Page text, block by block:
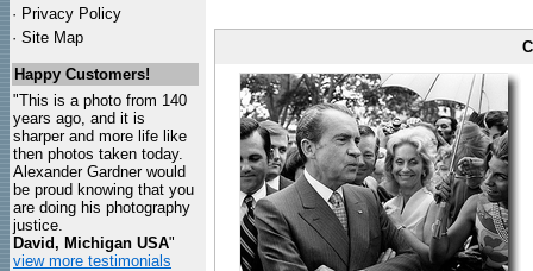
· Privacy Policy
· Site Map
Happy Customers!
"This is a photo from 140
years ago, and it is
sharper and more life like
then photos taken today.
Alexander Gardner would
be proud knowing that you
are doing his photography
justice.
David, Michigan USA"
view more testimonials